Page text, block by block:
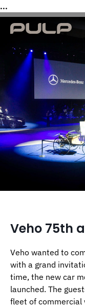
...
Veho 75th
Veho wanted to
with a grand
time, the new car
launched. The
fleet of commercial